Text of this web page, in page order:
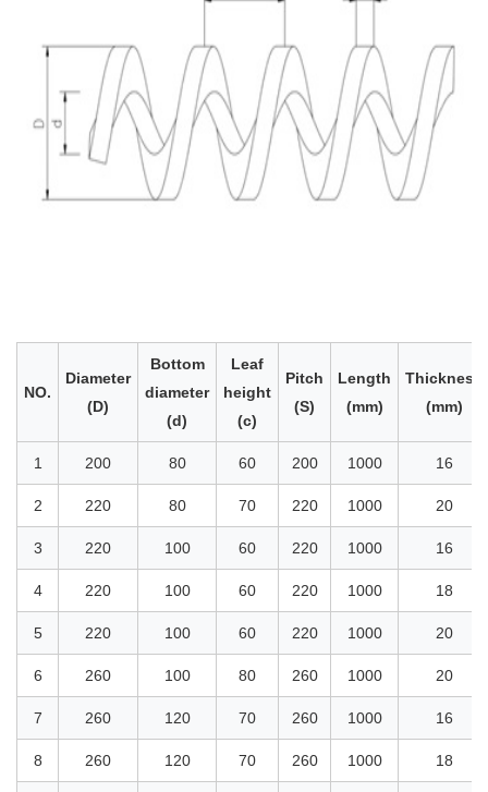
NO.
Diameter
(D)
Bottom
diameter
(d)
Leaf
height
(c)
Pitch
(S)
Length
(mm)
Thickness
(mm)
1 200 80 60 200 1000 16
2 220 80 70 220 1000 20
3 220 100 60 220 1000 16
4 220 100 60 220 1000 18
5 220 100 60 220 1000 20
6 260 100 80 260 1000 20
7 260 120 70 260 1000 16
8 260 120 70 260 1000 18